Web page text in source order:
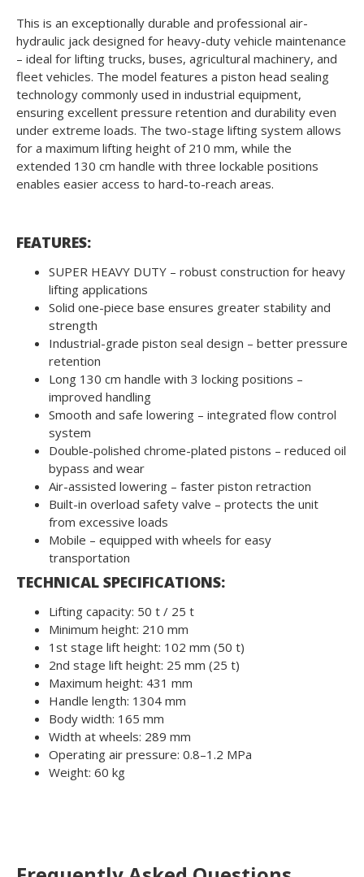
This is an exceptionally durable and professional air-
hydraulic jack designed for heavy-duty vehicle maintenance
– ideal for lifting trucks, buses, agricultural machinery, and
fleet vehicles. The model features a piston head sealing
technology commonly used in industrial equipment,
ensuring excellent pressure retention and durability even
under extreme loads. The two-stage lifting system allows
for a maximum lifting height of 210 mm, while the
extended 130 cm handle with three lockable positions
enables easier access to hard-to-reach areas.
FEATURES:
SUPER HEAVY DUTY – robust construction for heavy
lifting applications
Solid one-piece base ensures greater stability and
strength
Industrial-grade piston seal design – better pressure
retention
Long 130 cm handle with 3 locking positions –
improved handling
Smooth and safe lowering – integrated flow control
system
Double-polished chrome-plated pistons – reduced oil
bypass and wear
Air-assisted lowering – faster piston retraction
Built-in overload safety valve – protects the unit
from excessive loads
Mobile – equipped with wheels for easy
transportation
TECHNICAL SPECIFICATIONS:
Lifting capacity: 50 t / 25 t
Minimum height: 210 mm
1st stage lift height: 102 mm (50 t)
2nd stage lift height: 25 mm (25 t)
Maximum height: 431 mm
Handle length: 1304 mm
Body width: 165 mm
Width at wheels: 289 mm
Operating air pressure: 0.8–1.2 MPa
Weight: 60 kg